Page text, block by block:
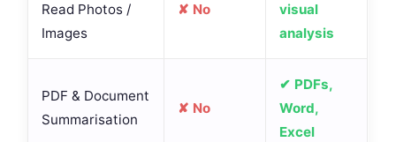
Read Photos /
Images
✘ No
visual
analysis
PDF & Document
Summarisation
✘ No
✔ PDFs,
Word,
Excel